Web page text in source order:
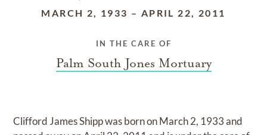
MARCH 2, 1933 – APRIL 22, 2011
IN THE CARE OF
Palm South Jones Mortuary
Clifford James Shippwas born onMarch 2, 1933and